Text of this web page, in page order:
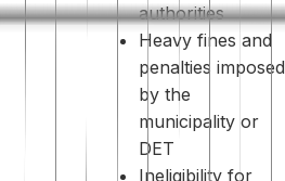
authorities
Heavy fines and
penalties imposed
by the
municipality or
DET
Ineligibility for